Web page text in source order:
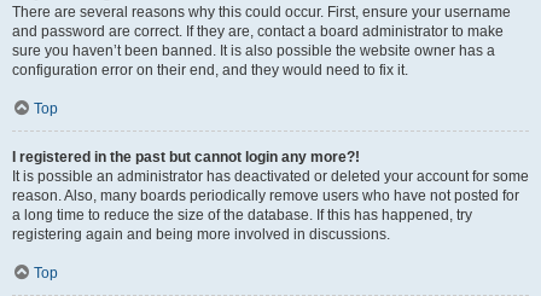
There are several reasons why this could occur. First, ensure your username
and password are correct. If they are, contact a board administrator to make
sure you haven’t been banned. It is also possible the website owner has a
configuration error on their end, and they would need to fix it.
Top
I registered in the past but cannot login any more?!
It is possible an administrator has deactivated or deleted your account for some
reason. Also, many boards periodically remove users who have not posted for
a long time to reduce the size of the database. If this has happened, try
registering again and being more involved in discussions.
Top